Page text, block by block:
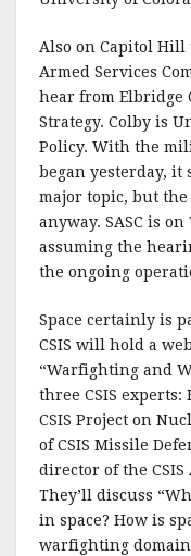
Also on Capitol Hill
Armed Services
hear from Elbridge
Strategy. Colby is
Policy. With the
began yesterday, it
major topic, but
anyway. SASC is
assuming the
the ongoing
Space certainly is
CSIS will hold a
“Warfighting and
three CSIS
CSIS Project on
of CSIS Missile
director of the CSIS
They’ll discuss
in space? How is
warfighting